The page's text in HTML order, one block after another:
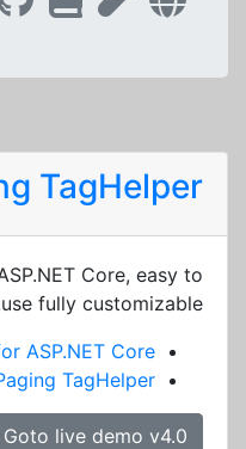
TagHelper
Core, easy to
use fully customizable.
ASP.NET Core
TagHelper
Goto live demo v4.0 »